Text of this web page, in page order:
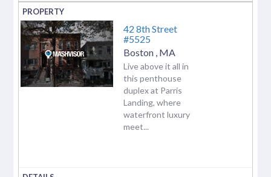
42 8th Street
#5525
Boston MA
Live above it all in
this penthouse
duplex at Parris
Landing, where
waterfront luxury
meet...